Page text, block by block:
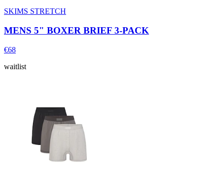
SKIMS STRETCH
MENS 5" BOXER BRIEF 3-PACK
€68
waitlist